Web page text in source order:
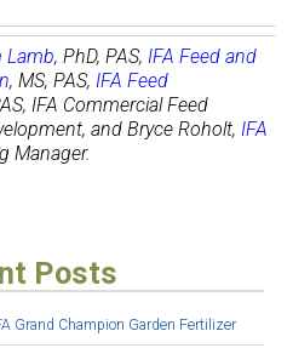
Lamb, PhD, PAS, IFA Feed and
, MS, PAS, IFA Feed
IFA Commercial Feed
and Bryce Roholt, IFA
Manager.
Posts
Grand Champion Garden Fertilizer